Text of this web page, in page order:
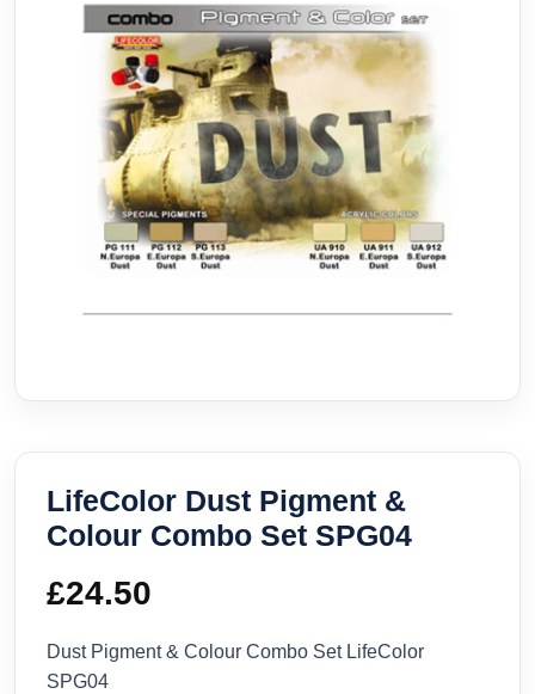
LifeColor Dust Pigment &
Colour Combo Set SPG04
£24.50
Dust Pigment & Colour Combo Set LifeColor
SPG04